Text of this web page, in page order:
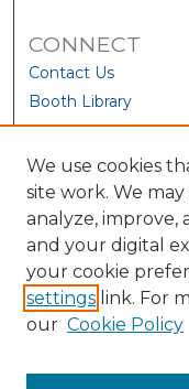
CONNECT
Contact Us
Booth Library
We use cookies
site work. We
analyze,
and your digital
your cookie
settings link. For
our Cookie Policy